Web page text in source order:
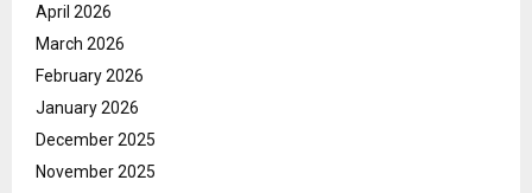
April 2026
March 2026
February 2026
January 2026
December 2025
November 2025